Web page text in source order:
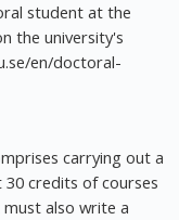
student at the
the university's
en/doctoral-
carrying out a
credits of courses
also write a